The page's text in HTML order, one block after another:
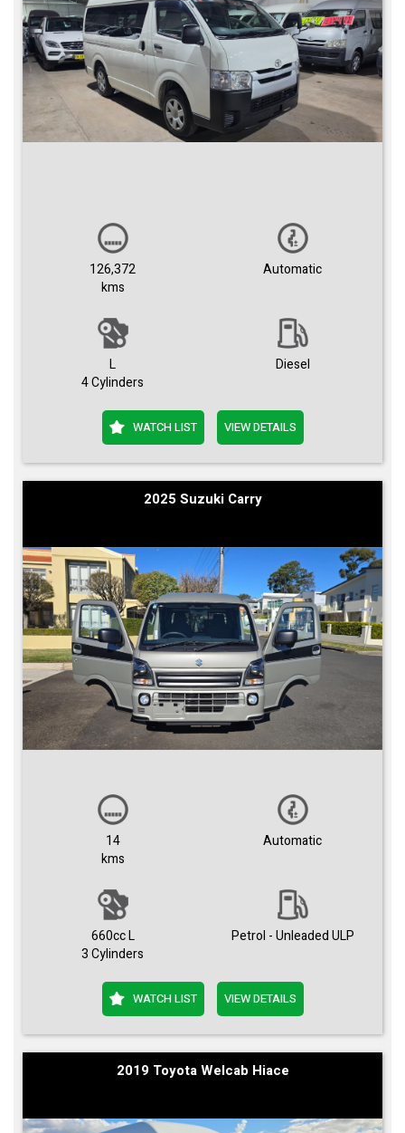
126,372
kms
Automatic
L
4 Cylinders
Diesel
WATCH LIST VIEW DETAILS
2025 Suzuki Carry
14
kms
Automatic
660cc L
3 Cylinders
Petrol - Unleaded ULP
WATCH LIST VIEW DETAILS
2019 Toyota Welcab Hiace